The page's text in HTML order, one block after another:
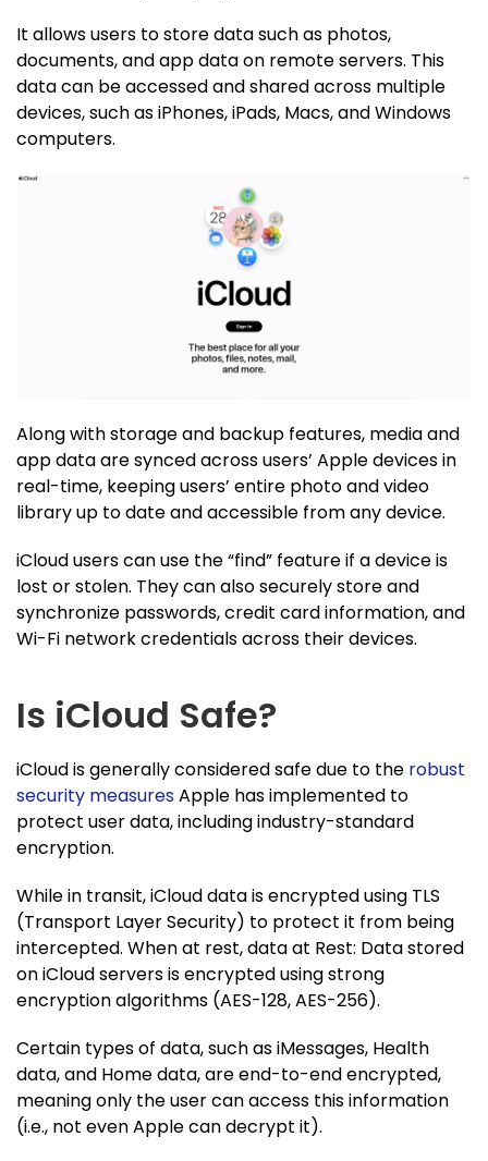
It allows users to store data such as photos,
documents, and app data on remote servers. This
data can be accessed and shared across multiple
devices, such as iPhones, iPads, Macs, and Windows
computers.
Along with storage and backup features, media and
app data are synced across users’ Apple devices in
real-time, keeping users’ entire photo and video
library up to date and accessible from any device.
iCloud users can use the “find” feature if a device is
lost or stolen. They can also securely store and
synchronize passwords, credit card information, and
Wi-Fi network credentials across their devices.
Is iCloud Safe?
iCloud is generally considered safe due to the robust
security measuresApple has implemented to
protect user data, including industry-standard
encryption.
While in transit, iCloud data is encrypted using TLS
(Transport Layer Security) to protect it from being
intercepted. When at rest, data at Rest: Data stored
on iCloud servers is encrypted using strong
encryption algorithms (AES-128, AES-256).
Certain types of data, such as iMessages, Health
data, and Home data, are end-to-end encrypted,
meaning only the user can access this information
(i.e., not even Apple can decrypt it).